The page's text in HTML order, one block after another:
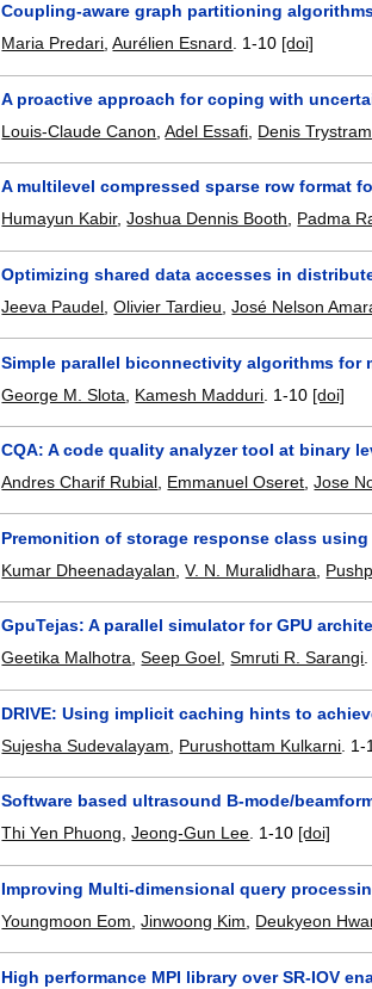
Coupling-aware graph partitioning
Maria Predari,Aurélien Esnard. 1-10 [doi]
A proactive approach for coping with
Louis-Claude Canon ,Adel Essafi Denis Trystram
A multilevel compressed sparse row format
Humayun Kabir,Joshua Dennis Booth, Padma
Optimizing shared data accesses in
Jeeva Paudel ,Olivier Tardieu ,José Nelson
Simple parallel biconnectivity algorithms for
George M. Slota
Kamesh Madduri 1-10 [doi]
CQA: A code quality analyzer tool at binary
Andres Charif Rubial Emmanuel Oseret ,Jose
Premonition of storage response class
Kumar Dheenadayalan ,V. N. Muralidhara
GpuTejas: A parallel simulator for GPU
Geetika Malhotra,Seep Goel,Smruti R. Sarangi.
DRIVE: Using implicit caching hints to
Sujesha Sudevalayam
Purushottam Kulkarni 1-
Software based ultrasound B-mode/
Thi Yen Phuong,Jeong-Gun Lee. 1-10 [doi]
Improving Multi-dimensional query
Youngmoon Eom ,Jinwoong Kim Deukyeon
High performance MPI library over SR-IOV